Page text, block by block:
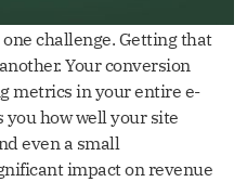
challenge. Getting that
Your conversion
metrics in your entire e-
how well your site
even a small
impact on revenue